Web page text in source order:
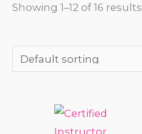
Showing 1–12 of 16 results